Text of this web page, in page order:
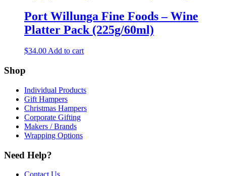
Port Willunga Fine Foods – Wine
Platter Pack (225g/60ml)
$34.00Add to cart
Shop
Individual Products
Gift Hampers
Christmas Hampers
Corporate Gifting
Makers / Brands
Wrapping Options
Need Help?